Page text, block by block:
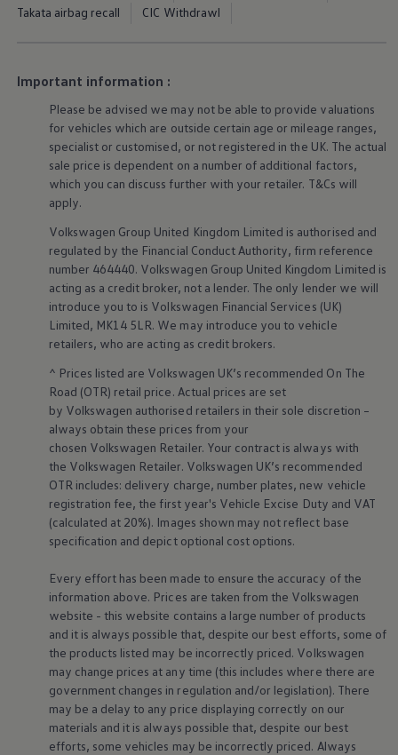
Ways to buy hybrid
ID. Polo
ID. Cross
ID. EVERY1 concept car
Electric newsletter
Electric offers and finance
Approved Used cars
Search for used cars
Approved Used offers
Approved Used benefits
Finance offers and fleet
Personal offers and finance
Offers and finance calculator
Personal Contract Hire offers
Used car offers
Servicing and parts offers
Electric offers
Loyalty offers
Part exchange
Leasing
Business Contract Hire
Business and fleet
Explore the fleet range
Request a fleet demo
Fleet for small businesses
Fleet managers
Company car drivers
ID. Ohme offer
Motability
Warranties
Request a quote
Explore electric offers
Owners and services
Book a service or MOT
Servicing and parts
Why book with Volkswagen
Servicing and pricing
Buy a Service Plan
All-in
Spare parts and repairs
Accident and roadside assistance
Takata airbag recall
CIC Withdrawl
Important information :
Please be advised we may not be able to provide valuations
for vehicles which are outside certain age or mileage ranges,
specialist or customised, or not registered in the UK. The actual
sale price is dependent on a number of additional factors,
which you can discuss further with your retailer. T&Cs will
apply.
Volkswagen Group United Kingdom Limited is authorised and
regulated by the Financial Conduct Authority, firm reference
number 464440. Volkswagen Group United Kingdom Limited is
acting as a credit broker, not a lender. The only lender we will
introduce you to is Volkswagen Financial Services (UK)
Limited, MK14 5LR. We may introduce you to vehicle
retailers, who are acting as credit brokers.
^ Prices listed are Volkswagen UK’s recommended On The
Road (OTR) retail price. Actual prices are set
by Volkswagen authorised retailers in their sole discretion –
always obtain these prices from your
chosen Volkswagen Retailer. Your contract is always with
the Volkswagen Retailer. Volkswagen UK’s recommended
OTR includes: delivery charge, number plates, new vehicle
registration fee, the first year's Vehicle Excise Duty and VAT
(calculated at 20%). Images shown may not reflect base
specification and depict optional cost options.
Every effort has been made to ensure the accuracy of the
information above. Prices are taken from the Volkswagen
website - this website contains a large number of products
and it is always possible that, despite our best efforts, some of
the products listed may be incorrectly priced. Volkswagen
may change prices at any time (this includes where there are
government changes in regulation and/or legislation). There
may be a delay to any price displaying correctly on our
materials and it is always possible that, despite our best
efforts, some vehicles may be incorrectly priced. Always